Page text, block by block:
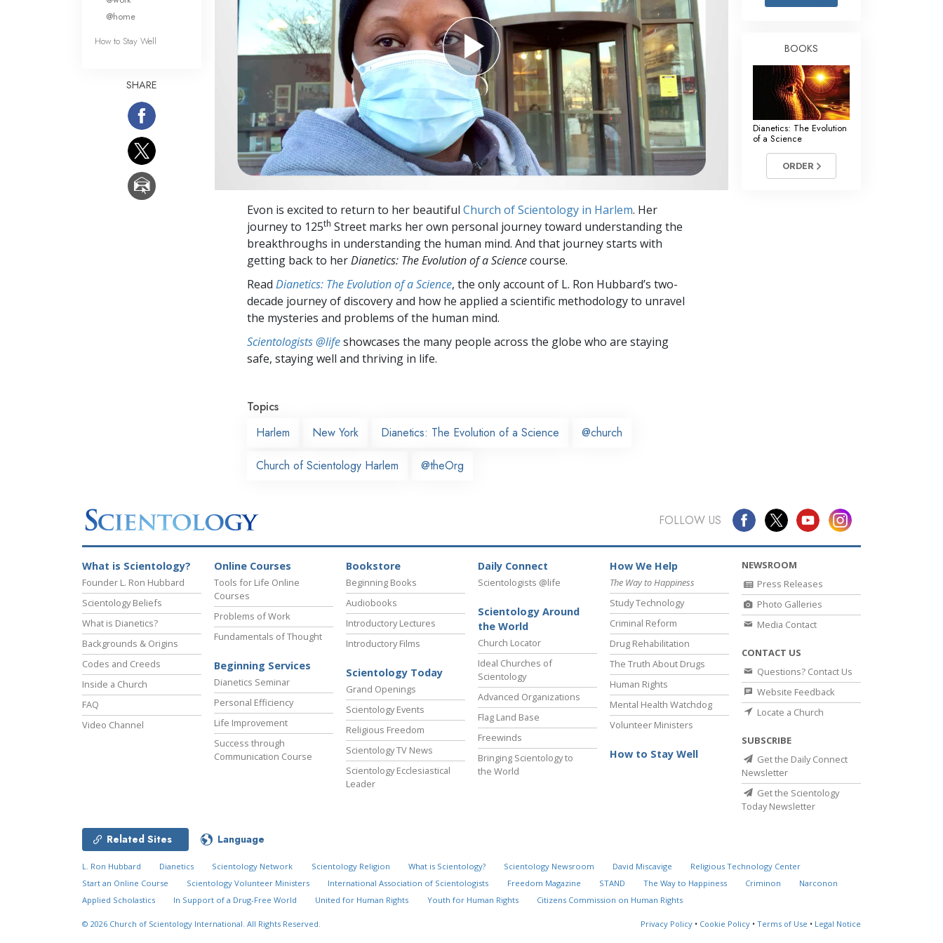
Answers to Drugs
Children
Tools for the Workplace
Ethics and Conditions
The Cause of Suppression
Investigations
Basics of Organising
Fundamentals of Public Relations
Targets and Goals
The Technology of Study
Evon is excited to return to her beautiful Church of Scientology in Harlem. Her
journey to 125th Street marks her own personal journey toward understanding the
breakthroughs in understanding the human mind. And that journey starts with
getting back to herDianetics: The Evolution of a Sciencecourse.
Read Dianetics: The Evolution of a Science, the only account of L. Ron Hubbard’s two-
decade journey of discovery and how he applied a scientific methodology to unravel
the mysteries and problems of the human mind.
Scientologists @lifeshowcases the many people across the globe who are staying
safe, staying well and thriving in life.
Topics
Harlem
New York Dianetics: The Evolution of a Science @church
Church of Scientology Harlem @theOrg
@home
How to Stay Well
SHARE
BOOKS
Dianetics: The Evolution
of a Science
ORDER
FOLLOW US
What is Scientology?
Founder L. Ron Hubbard
Scientology Beliefs
What is Dianetics?
Backgrounds & Origins
Codes and Creeds
Inside a Church
FAQ
Video Channel
Online Courses
Tools for Life Online
Courses
Problems of Work
Fundamentals of Thought
Beginning Services
Dianetics Seminar
Personal Efficiency
Life Improvement
Success through
Communication Course
Bookstore
Beginning Books
Audiobooks
Introductory Lectures
Introductory Films
Scientology Today
Grand Openings
Scientology Events
Religious Freedom
Scientology TV News
Scientology Ecclesiastical
Leader
Daily Connect
Scientologists @life
Scientology Around
the World
Church Locator
Ideal Churches of
Scientology
Advanced Organizations
Flag Land Base
Freewinds
Bringing Scientology to
the World
How We Help
The Way to Happiness
Study Technology
Criminal Reform
Drug Rehabilitation
The Truth About Drugs
Human Rights
Mental Health Watchdog
Volunteer Ministers
How to Stay Well
NEWSROOM
Press Releases
Photo Galleries
Media Contact
CONTACT US
Questions? Contact Us
Website Feedback
Locate a Church
SUBSCRIBE
Get the Daily Connect
Newsletter
Get the Scientology
Today Newsletter
Related Sites Language
L. Ron Hubbard Dianetics Scientology Network Scientology Religion What is Scientology? Scientology Newsroom David Miscavige
Religious Technology Center
Start an Online Course
Scientology Volunteer Ministers International Association of Scientologists Freedom Magazine STAND The Way to Happiness Criminon
Narconon
Applied Scholastics
In Support of a Drug-Free World United for Human Rights Youth for Human Rights Citizens Commission on Human Rights
© 2026 Church of Scientology International. All Rights Reserved. Privacy Policy • Cookie Policy • Terms of Use • Legal Notice